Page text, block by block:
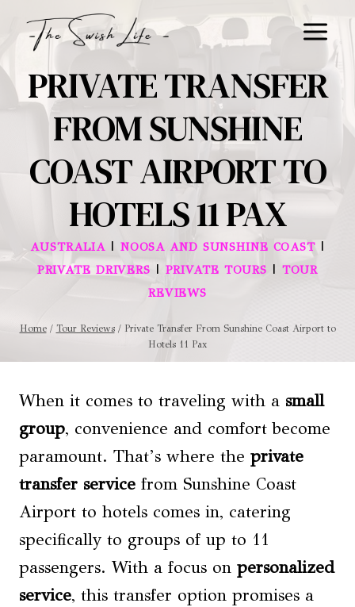
contentPRIVATE TRANSFER
FROM SUNSHINE
COAST AIRPORT TO
HOTELS 11 PAX
AUSTRALIA | NOOSA AND SUNSHINE COAST |
PRIVATE DRIVERS | PRIVATE TOURS | TOUR
REVIEWS
Home / Tour Reviews / Private Transfer From Sunshine Coast Airport to
Hotels 11 Pax
When it comes to traveling with a small
group, convenience and comfort become
paramount. That’s where the private
transfer service from Sunshine Coast
Airport to hotels comes in, catering
specifically to groups of up to 11
passengers. With a focus on personalized
service, this transfer option promises a